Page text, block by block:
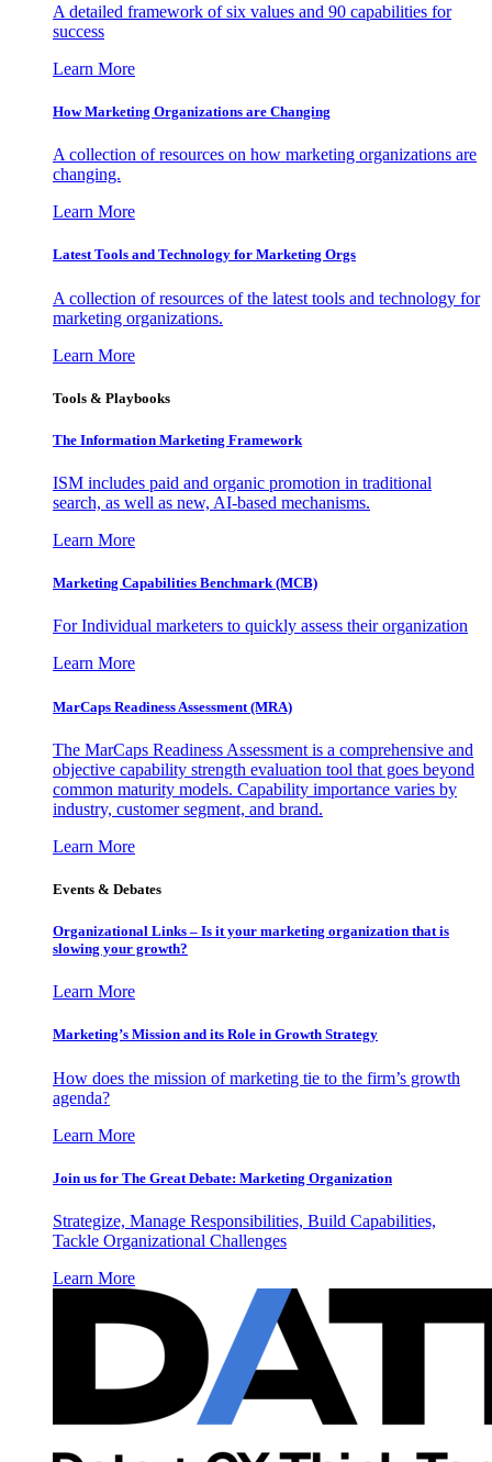
A detailed framework of six values and 90 capabilities for
success
Learn More
How Marketing Organizations are Changing
A collection of resources on how marketing organizations are
changing.
Learn More
Latest Tools and Technology for Marketing Orgs
A collection of resources of the latest tools and technology for
marketing organizations.
Learn More
Tools & Playbooks
The Information Marketing Framework
ISM includes paid and organic promotion in traditional
search, as well as new, AI-based mechanisms.
Learn More
Marketing Capabilities Benchmark (MCB)
For Individual marketers to quickly assess their organization
Learn More
MarCaps Readiness Assessment (MRA)
The MarCaps Readiness Assessment is a comprehensive and
objective capability strength evaluation tool that goes beyond
common maturity models. Capability importance varies by
industry, customer segment, and brand.
Learn More
Events & Debates
Organizational Links – Is it your marketing organization that is
slowing your growth?
Learn More
Marketing’s Mission and its Role in Growth Strategy
How does the mission of marketing tie to the firm’s growth
agenda?
Learn More
Join us for The Great Debate: Marketing Organization
Strategize, Manage Responsibilities, Build Capabilities,
Tackle Organizational Challenges
Learn More